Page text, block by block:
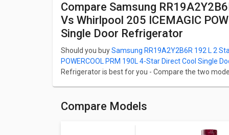
Compare Samsung RR19A2Y2B6R 192 L 2 Star Single Door Refrigerator
Vs Whirlpool 205 ICEMAGIC
Single Door Refrigerator
Should you buySamsung RR19A2Y2B6R 192 L 2
POWERCOOL PRM 190L 4-Star Direct Cool Single
Refrigerator is best for you - Compare the two
14,990.
Check detailed comparison below to compare
Compare Models